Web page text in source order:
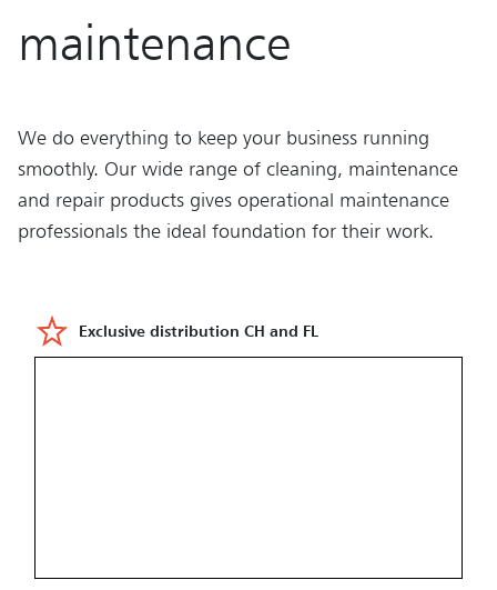
maintenance
We do everything to keep your business running
smoothly. Our wide range of cleaning, maintenance
and repair products gives operational maintenance
professionals the ideal foundation for their work.
Exclusive distribution CH and FL